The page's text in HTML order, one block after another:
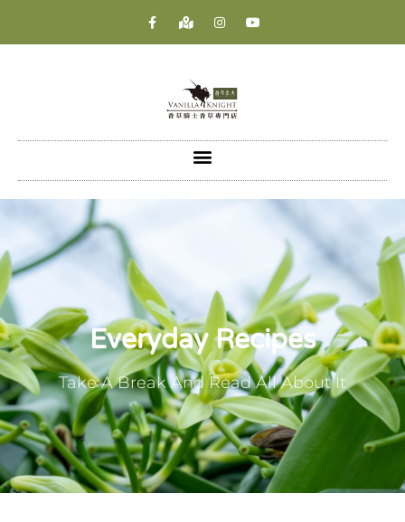
Everyday Recipes
Take A Break And Read All About It